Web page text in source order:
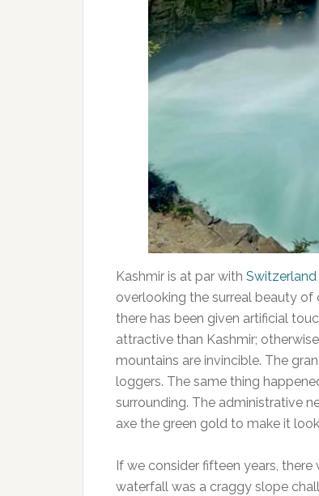
Kashmir is at par with Switzerland
overlooking the surreal beauty of
there has been given artificial
attractive than Kashmir;
mountains are invincible. The
loggers. The same thing
surrounding. The administrative
axe the green gold to make it
If we consider fifteen years,
waterfall was a craggy slope